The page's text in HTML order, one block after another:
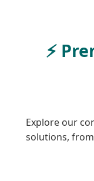
⚡
Explore our
solutions,